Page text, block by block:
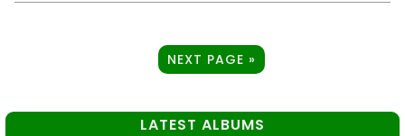
NEXT PAGE »
LATEST ALBUMS